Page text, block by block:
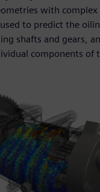
with
to predict the
shafts and gears,
components of